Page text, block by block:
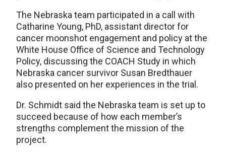
The Nebraska team participated in a call with
Catharine Young, PhD, assistant director for
cancer moonshot engagement and policy at the
White House Office of Science and Technology
Policy, discussing the COACH Study in which
Nebraska cancer survivor Susan Bredthauer
also presented on her experiences in the trial.
Dr. Schmidt said the Nebraska team is set up to
succeed because of how each member’s
strengths complement the mission of the
project.